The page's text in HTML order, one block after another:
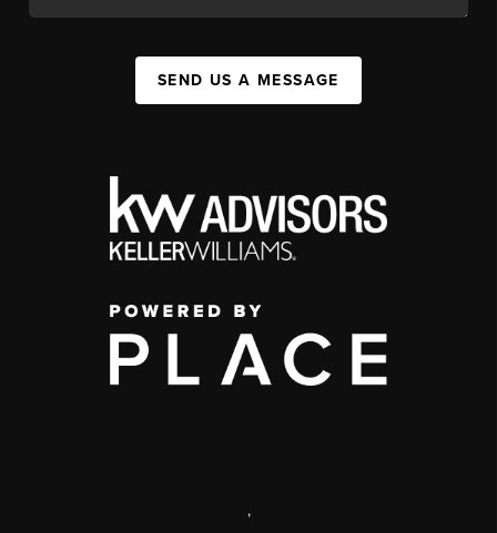
SEND US A MESSAGE
,